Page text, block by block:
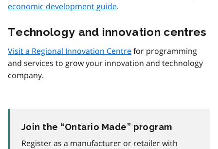
economic development guide.
Technology and innovation centres
Visit a Regional Innovation Centrefor programming
and services to grow your innovation and technology
company.
Join the “Ontario Made” program
Register as a manufacturer or retailer with